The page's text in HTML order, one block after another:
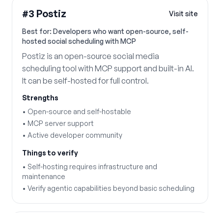
#3 Postiz Visit site
Best for: Developers who want open-source, self-
hosted social scheduling with MCP
Postiz is an open-source social media
scheduling tool with MCP support and built-in AI.
It can be self-hosted for full control.
Strengths
• Open-source and self-hostable
• MCP server support
• Active developer community
Things to verify
• Self-hosting requires infrastructure and
maintenance
• Verify agentic capabilities beyond basic scheduling